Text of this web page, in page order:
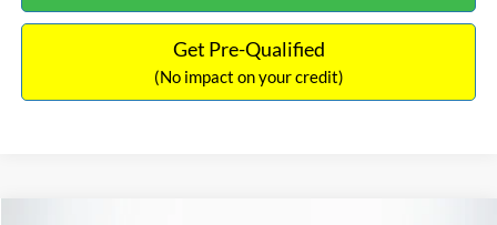
Get Pre-Qualified
(No impact on your credit)